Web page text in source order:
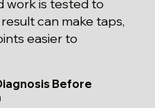
work is tested to
can make taps,
easier to
Before